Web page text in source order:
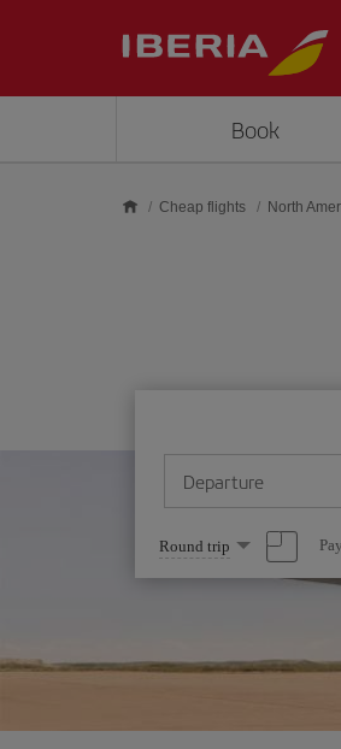
Book
Cheap flights North
Departure
Select
one
option
Round trip